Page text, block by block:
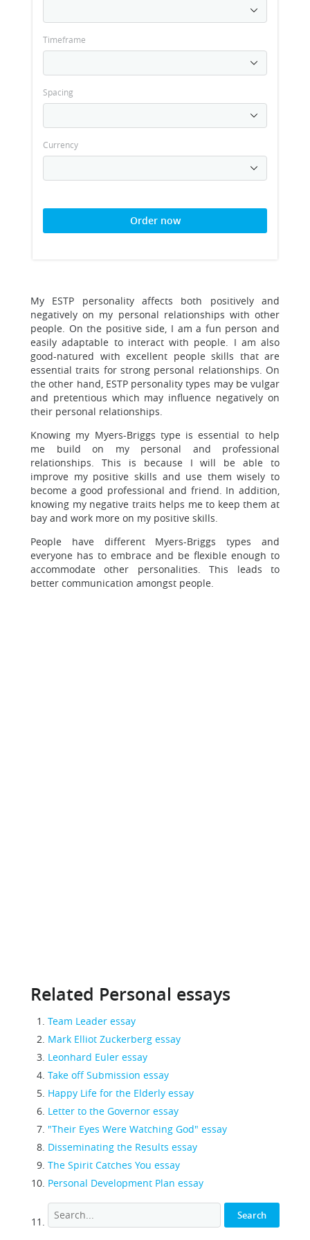
Timeframe
Spacing
Currency
Order now
My ESTP personality affects both positively and
negatively on my personal relationships with other
people. On the positive side, I am a fun person and
easily adaptable to interact with people. I am also
good-natured with excellent people skills that are
essential traits for strong personal relationships. On
the other hand, ESTP personality types may be vulgar
and pretentious which may influence negatively on
their personal relationships.
Knowing my Myers-Briggs type is essential to help
me build on my personal and professional
relationships. This is because I will be able to
improve my positive skills and use them wisely to
become a good professional and friend. In addition,
knowing my negative traits helps me to keep them at
bay and work more on my positive skills.
People have different Myers-Briggs types and
everyone has to embrace and be flexible enough to
accommodate other personalities. This leads to
better communication amongst people.
Related Personal essays
Team Leader essay
Mark Elliot Zuckerberg essay
Leonhard Euler essay
Take off Submission essay
Happy Life for the Elderly essay
Letter to the Governor essay
"Their Eyes Were Watching God" essay
Disseminating the Results essay
The Spirit Catches You essay
Personal Development Plan essay